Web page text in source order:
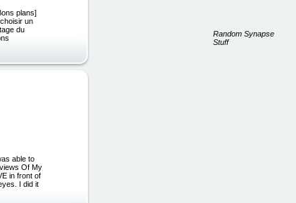
plans]
un
du
able to
Of My
in front of
I did it
Random Synapse
Stuff